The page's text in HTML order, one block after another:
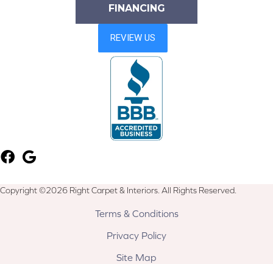
FINANCING
Copyright ©2026 Right Carpet & Interiors. All Rights Reserved.
Terms & Conditions
Privacy Policy
Site Map